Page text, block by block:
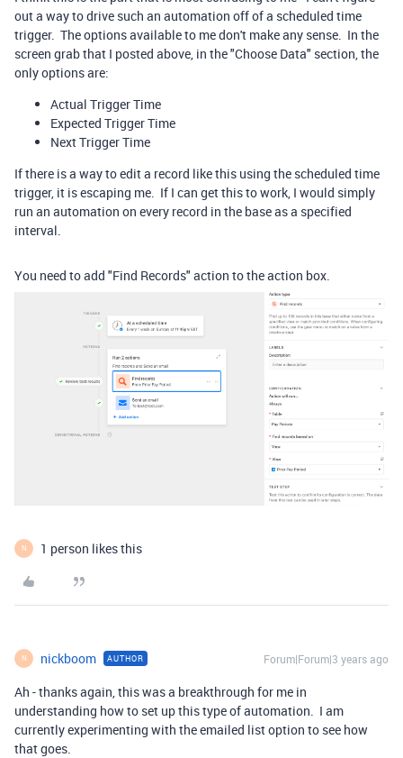
out a way to drive such an automation off of a scheduled time
trigger. The options available to me don't make any sense. In the
screen grab that I posted above, in the "Choose Data" section, the
only options are:
Actual Trigger Time
Expected Trigger Time
Next Trigger Time
If there is a way to edit a record like this using the scheduled time
trigger, it is escaping me. If I can get this to work, I would simply
run an automation on every record in the base as a specified
interval.
You need to add "Find Records" action to the action box.
N 1 person likes this
N nickboom AUTHOR Forum|Forum|3 years ago
Ah - thanks again, this was a breakthrough for me in
understanding how to set up this type of automation. I am
currently experimenting with the emailed list option to see how
that goes.